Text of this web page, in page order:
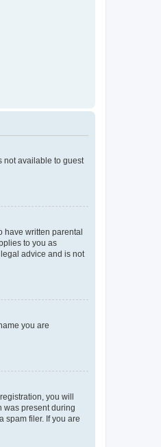
not available to guest
have written parental
to you as
advice and is not
you are
you will
was present during
spam filer. If you are